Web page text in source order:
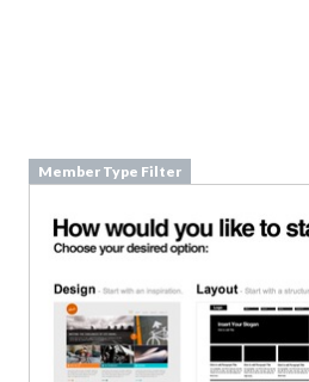
Member Type Filter